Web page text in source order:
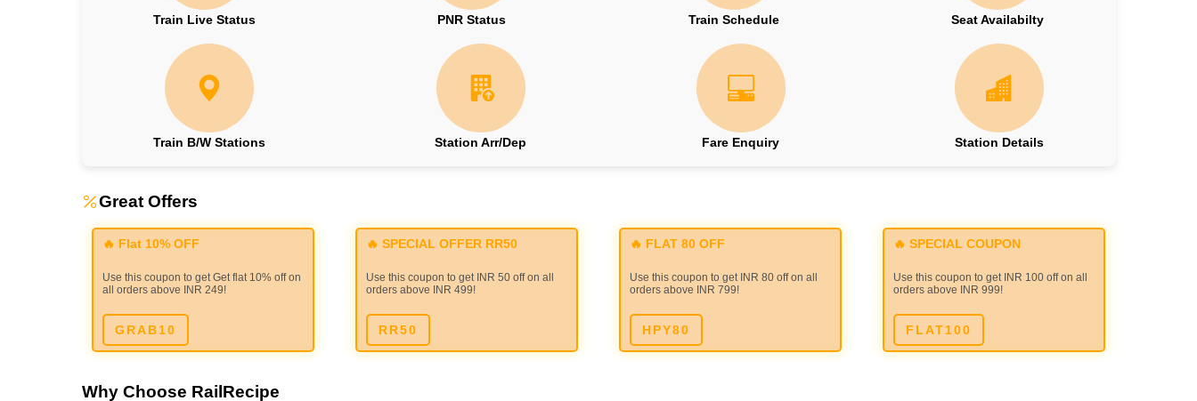
Train Live Status PNR Status Train Schedule Seat Availabilty
Train B/W Stations Station Arr/Dep Fare Enquiry Station Details
Great Offers
🔥 Flat 10% OFF
Use this coupon to get Get flat 10% off on
all orders above INR 249!
GRAB10
🔥 SPECIAL OFFER RR50
Use this coupon to get INR 50 off on all
orders above INR 499!
RR50
🔥 FLAT 80 OFF
Use this coupon to get INR 80 off on all
orders above INR 799!
HPY80
🔥 SPECIAL COUPON
Use this coupon to get INR 100 off on all
orders above INR 999!
FLAT100
Why Choose RailRecipe